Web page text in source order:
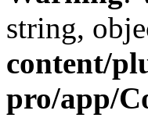
string,
content/
pro/app/